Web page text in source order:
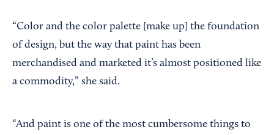
“Color and the color palette [make up] the foundation
of design, but the way that paint has been
merchandised and marketed it’s almost positioned like
a commodity,” she said.
“And paint is one of the most cumbersome things to